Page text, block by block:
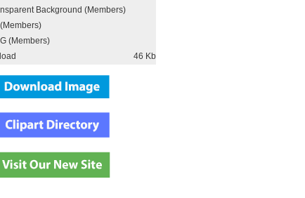
Background (Members)
(Members)
46 Kb